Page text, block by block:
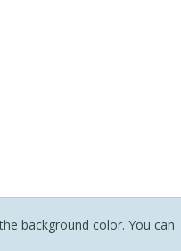
background color. You can